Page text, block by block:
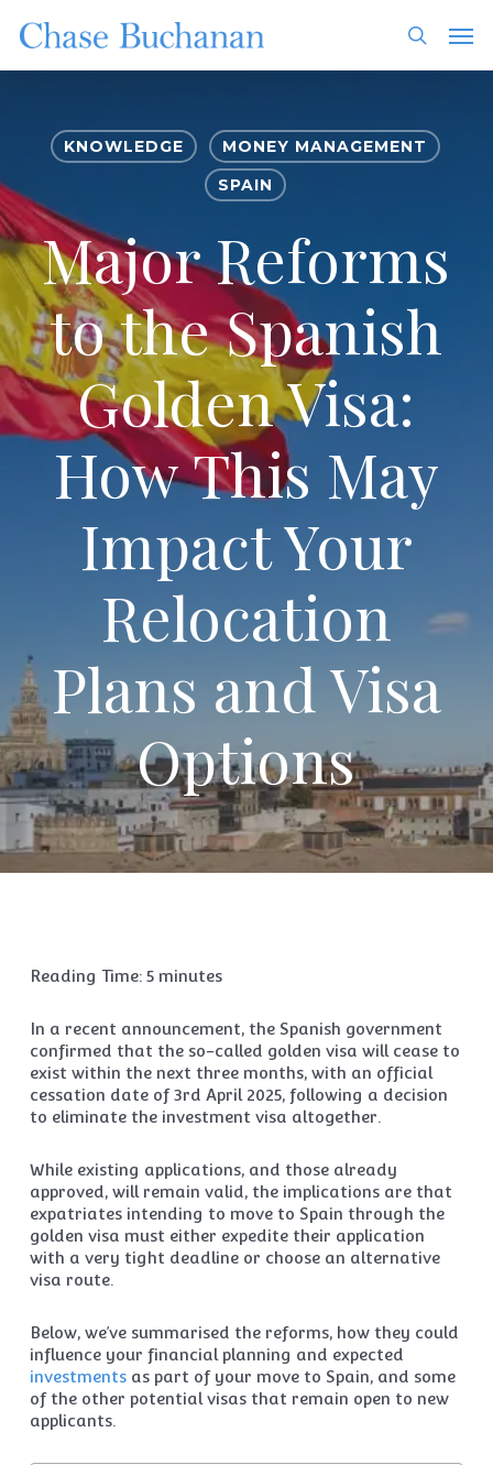
main
content
search
KNOWLEDGE
MONEY MANAGEMENT
SPAIN
Major Reforms
to the Spanish
Golden Visa:
How This May
Impact Your
Relocation
Plans and Visa
Options
Reading Time: 5 minutes
In a recent announcement, the Spanish government
confirmed that the so-called golden visa will cease to
exist within the next three months, with an official
cessation date of 3rd April 2025, following a decision
to eliminate the investment visa altogether.
While existing applications, and those already
approved, will remain valid, the implications are that
expatriates intending to move to Spain through the
golden visa must either expedite their application
with a very tight deadline or choose an alternative
visa route.
Below, we’ve summarised the reforms, how they could
influence your financial planning and expected
investmentsas part of your move to Spain, and some
of the other potential visas that remain open to new
applicants.